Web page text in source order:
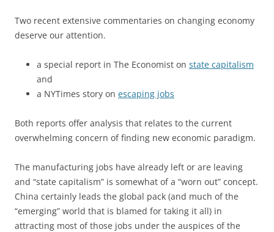
Two recent extensive commentaries on changing economy
deserve our attention.
a special report in The Economist on state capitalism
and
a NYTimes story on escaping jobs
Both reports offer analysis that relates to the current
overwhelming concern of finding new economic paradigm.
The manufacturing jobs have already left or are leaving
and “state capitalism” is somewhat of a “worn out” concept.
China certainly leads the global pack (and much of the
“emerging” world that is blamed for taking it all) in
attracting most of those jobs under the auspices of the